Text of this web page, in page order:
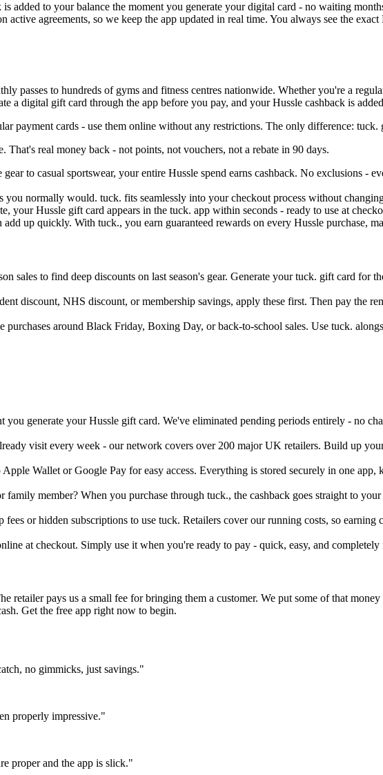
added to your balance the moment you generate your digital card - no waiting
active agreements, so we keep the app updated in real time. You always see the
passes to hundreds of gyms and fitness centres nationwide. Whether you're a
a digital gift card through the app before you pay, and your Hussle cashback is
payment cards - use them online without any restrictions. The only difference:
real money back - not points, not vouchers, not a rebate in 90 days.
to casual sportswear, your entire Hussle spend earns cashback. No exclusions -
you normally would. tuck. fits seamlessly into your checkout process without
your Hussle gift card appears in the tuck. app within seconds - ready to use at
up quickly. With tuck., you earn guaranteed rewards on every Hussle purchase,
sales to find deep discounts on last season's gear. Generate your tuck. gift card for
discount, NHS discount, or membership savings, apply these first. Then pay the
purchases around Black Friday, Boxing Day, or back-to-school sales. Use tuck.
you generate your Hussle gift card. We've eliminated pending periods entirely - no
visit every week - our network covers over 200 major UK retailers. Build up
Wallet or Google Pay for easy access. Everything is stored securely in one
member? When you purchase through tuck., the cashback goes straight to your
fees or hidden subscriptions to use tuck. Retailers cover our running costs, so
at checkout. Simply use it when you're ready to pay - quick, easy, and completely
retailer pays us a small fee for bringing them a customer. We put some of that
Get the free app right now to begin.
no gimmicks, just savings."
properly impressive."
proper and the app is slick."